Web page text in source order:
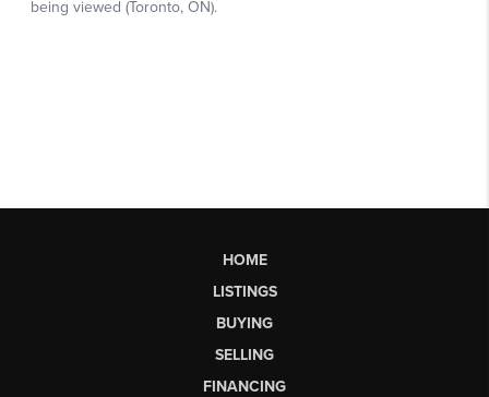
HOME
LISTINGS
BUYING
SELLING
FINANCING